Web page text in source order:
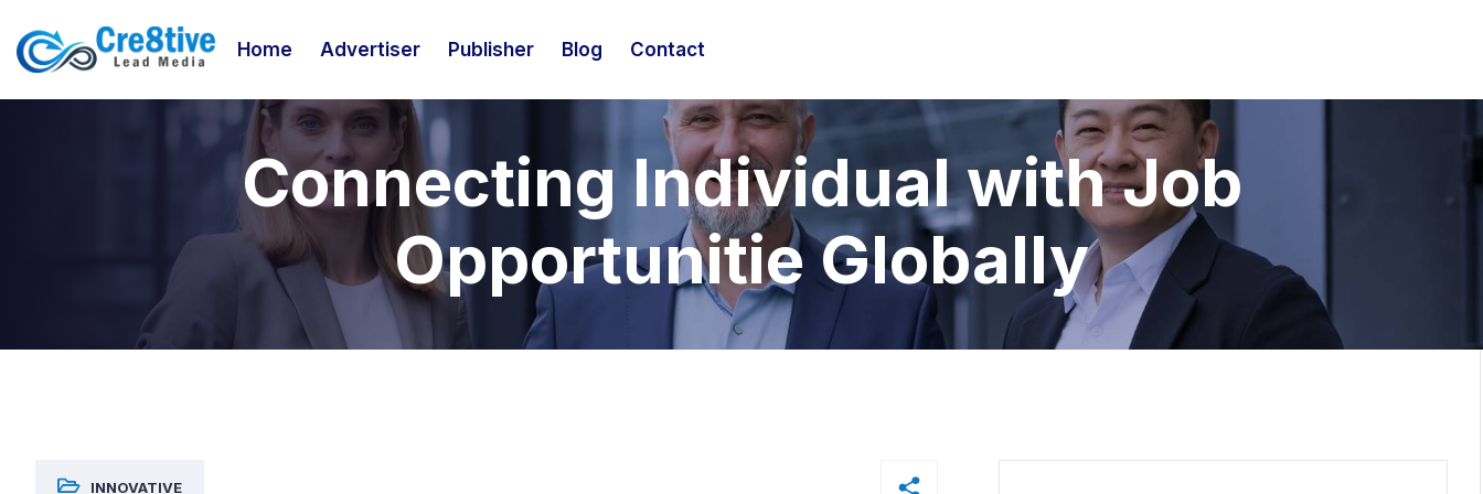
Home Advertiser Publisher Blog Contact
Connecting Individual with Job
Opportunitie Globally
INNOVATIVE